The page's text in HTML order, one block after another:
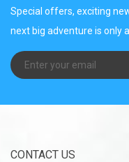
Special offers, exciting
next big adventure is only
CONTACT US